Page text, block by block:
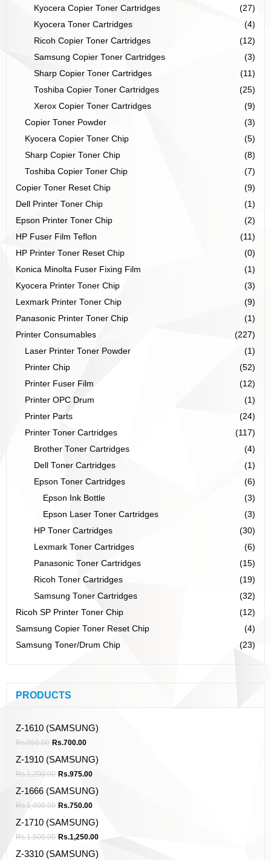
Kyocera Copier Toner Cartridges
(27)
Kyocera Toner Cartridges
(4)
Ricoh Copier Toner Cartridges
(12)
Samsung Copier Toner Cartridges
(3)
Sharp Copier Toner Cartridges
(11)
Toshiba Copier Toner Cartridges
(25)
Xerox Copier Toner Cartridges
(9)
Copier Toner Powder
(3)
Kyocera Copier Toner Chip
(5)
Sharp Copier Toner Chip
(8)
Toshiba Copier Toner Chip
(7)
Copier Toner Reset Chip
(9)
Dell Printer Toner Chip
(1)
Epson Printer Toner Chip
(2)
HP Fuser Film Teflon
(11)
HP Printer Toner Reset Chip
(0)
Konica Minolta Fuser Fixing Film
(1)
Kyocera Printer Toner Chip
(3)
Lexmark Printer Toner Chip
(9)
Panasonic Printer Toner Chip
(1)
Printer Consumables
(227)
Laser Printer Toner Powder
(1)
Printer Chip
(52)
Printer Fuser Film
(12)
Printer OPC Drum
(1)
Printer Parts
(24)
Printer Toner Cartridges
(117)
Brother Toner Cartridges
(4)
Dell Toner Cartridges
(1)
Epson Toner Cartridges
(6)
Epson Ink Bottle
(3)
Epson Laser Toner Cartridges
(3)
HP Toner Cartridges
(30)
Lexmark Toner Cartridges
(6)
Panasonic Toner Cartridges
(15)
Ricoh Toner Cartridges
(19)
Samsung Toner Cartridges
(32)
Ricoh SP Printer Toner Chip
(12)
Samsung Copier Toner Reset Chip
(4)
Samsung Toner/Drum Chip
(23)
PRODUCTS
Z-1610 (SAMSUNG)
Rs.950.00 Rs.700.00
Z-1910 (SAMSUNG)
Rs.1,200.00 Rs.975.00
Z-1666 (SAMSUNG)
Rs.1,000.00 Rs.750.00
Z-1710 (SAMSUNG)
Rs.1,500.00 Rs.1,250.00
Z-3310 (SAMSUNG)